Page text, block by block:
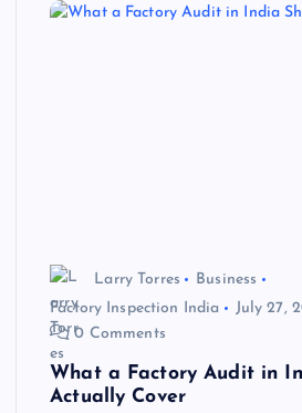
Larry Torres
Business
Factory Inspection India
July 27,
0 Comments
What a Factory Audit in
Actually Cover